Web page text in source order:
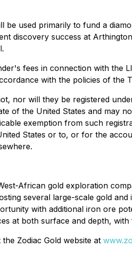
be used primarily to fund a
discovery success at Arthington
fees in connection with the
with the policies of the
nor will they be registered
of the United States and may
exemption from such
States or to, or for the
African gold exploration
several large-scale gold
with additional iron ore
at both surface and depth,
Zodiac Gold website at